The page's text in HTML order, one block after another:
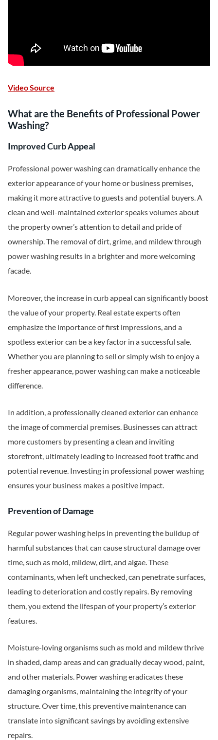
Video Source
What are the Benefits of Professional Power
Washing?
Improved Curb Appeal
Professional power washing can dramatically enhance the
exterior appearance of your home or business premises,
making it more attractive to guests and potential buyers. A
clean and well-maintained exterior speaks volumes about
the property owner’s attention to detail and pride of
ownership. The removal of dirt, grime, and mildew through
power washing results in a brighter and more welcoming
facade.
Moreover, the increase in curb appeal can significantly boost
the value of your property. Real estate experts often
emphasize the importance of first impressions, and a
spotless exterior can be a key factor in a successful sale.
Whether you are planning to sell or simply wish to enjoy a
fresher appearance, power washing can make a noticeable
difference.
In addition, a professionally cleaned exterior can enhance
the image of commercial premises. Businesses can attract
more customers by presenting a clean and inviting
storefront, ultimately leading to increased foot traffic and
potential revenue. Investing in professional power washing
ensures your business makes a positive impact.
Prevention of Damage
Regular power washing helps in preventing the buildup of
harmful substances that can cause structural damage over
time, such as mold, mildew, dirt, and algae. These
contaminants, when left unchecked, can penetrate surfaces,
leading to deterioration and costly repairs. By removing
them, you extend the lifespan of your property’s exterior
features.
Moisture-loving organisms such as mold and mildew thrive
in shaded, damp areas and can gradually decay wood, paint,
and other materials. Power washing eradicates these
damaging organisms, maintaining the integrity of your
structure. Over time, this preventive maintenance can
translate into significant savings by avoiding extensive
repairs.